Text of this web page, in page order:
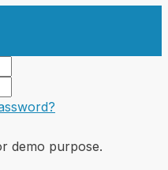
demo purpose.